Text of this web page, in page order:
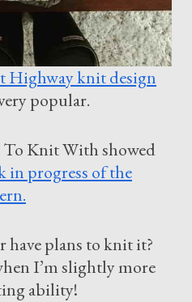
Highway knit design
popular.
Knit With showed
in progress of the
have plans to knit it?
I’m slightly more
ability!